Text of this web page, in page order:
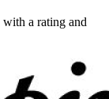
a rating and